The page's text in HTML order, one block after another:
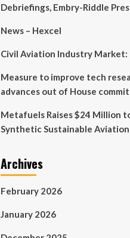
Debriefings, Embry-Riddle
News – Hexcel
Civil Aviation Industry Market:
Measure to improve tech
advances out of House
Metafuels Raises $24 Million
Synthetic Sustainable
Archives
February 2026
January 2026